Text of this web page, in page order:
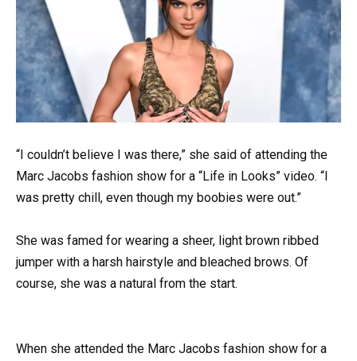
“I couldn’t believe I was there,” she said of attending the
Marc Jacobs fashion show for a “Life in Looks” video. “I
was pretty chill, even though my boobies were out.”
She was famed for wearing a sheer, light brown ribbed
jumper with a harsh hairstyle and bleached brows. Of
course, she was a natural from the start.
When she attended the Marc Jacobs fashion show for a